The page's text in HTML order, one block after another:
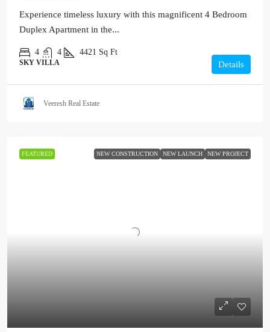
Experience timeless luxury with this magnificent 4 Bedroom
Duplex Apartment in the...
4 4 4421 Sq Ft
SKY VILLA Details
Veeresh Real Estate
FEATURED NEW CONSTRUCTION NEW LAUNCH NEW PROJECT